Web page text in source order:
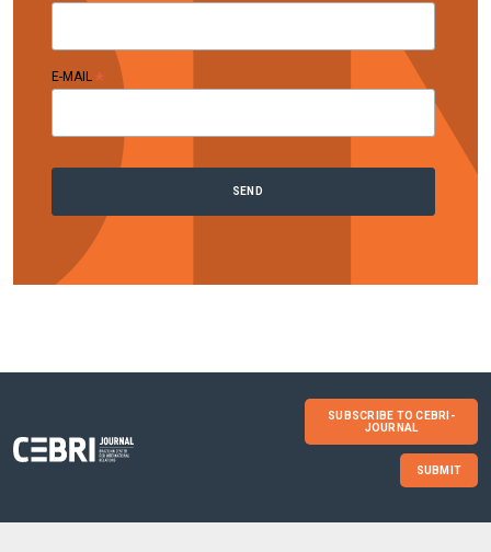
E-MAIL *
SUBSCRIBE TO CEBRI-
JOURNAL
SUBMIT